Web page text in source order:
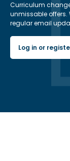
Curriculum
unmissable offers.
regular email
Log in or